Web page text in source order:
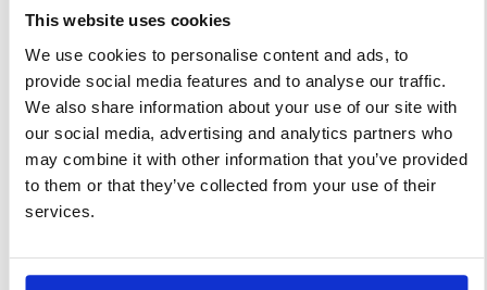
This website uses cookies
We use cookies to personalise content and ads, to
provide social media features and to analyse our traffic.
We also share information about your use of our site with
our social media, advertising and analytics partners who
may combine it with other information that you’ve provided
to them or that they’ve collected from your use of their
services.
lot of effort and the morale of
all of your employees is
boosted by the payoff. At other
times, new contracts might
practically […]